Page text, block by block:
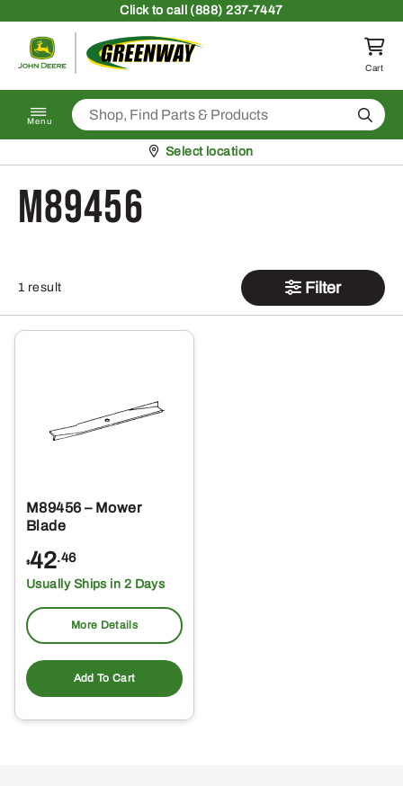
Clickto call (888) 237-7447
Return to homepage
Cart
Menu Search
Pickup at
Select location
M89456
1 result Filter
M89456 – Mower
Blade
$42.46
Usually Ships in 2 Days
More Details
Add To Cart